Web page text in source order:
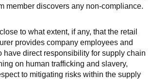
member discovers any non-compliance.
to what extent, if any, that the retail
provides company employees and
have direct responsibility for supply chain
on human trafficking and slavery,
to mitigating risks within the supply